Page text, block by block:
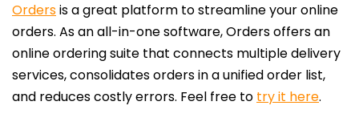
Ordersis a great platform to streamline your online
orders. As an all-in-one software, Orders offers an
online ordering suite that connects multiple delivery
services, consolidates orders in a unified order list,
and reduces costly errors. Feel free to try it here.